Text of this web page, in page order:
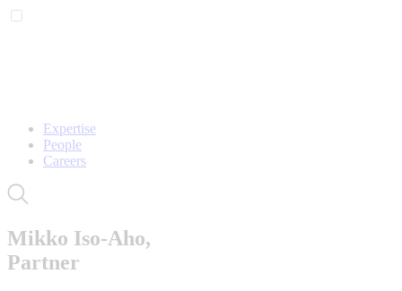
Expertise
People
Careers
Mikko Iso-Aho,
Partner